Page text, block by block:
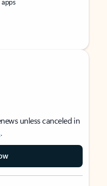
unless canceled in
.